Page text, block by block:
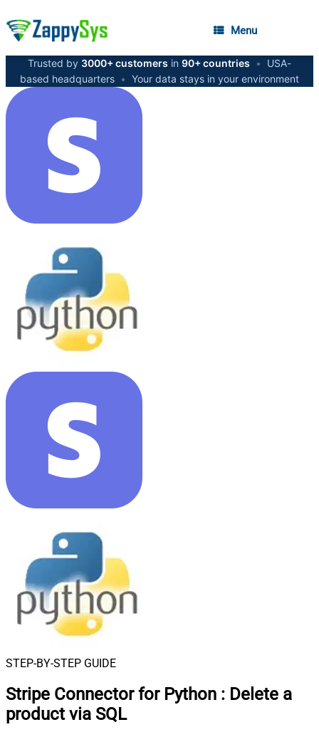
Menu
Trusted by 3000+ customers in 90+ countries •
USA-
based headquarters • Your data stays in your environment
STEP-BY-STEP GUIDE
Stripe Connector for Python : Delete a
product via SQL